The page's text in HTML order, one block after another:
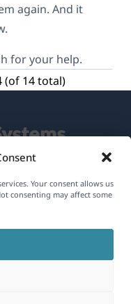
Your consent allows us
consenting may affect some
again. And it
for your help.
(of 14 total)
(opens
(opens